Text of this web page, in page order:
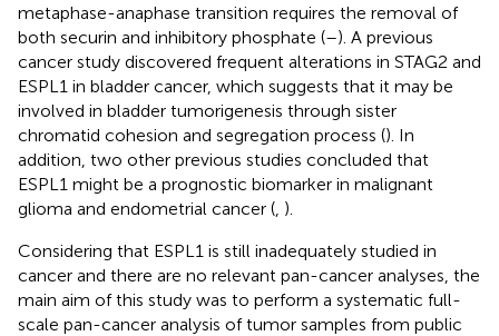
metaphase-anaphase transition requires the removal of
both securin and inhibitory phosphate (–). A previous
cancer study discovered frequent alterations in STAG2 and
ESPL1 in bladder cancer, which suggests that it may be
involved in bladder tumorigenesis through sister
chromatid cohesion and segregation process (). In
addition, two other previous studies concluded that
ESPL1 might be a prognostic biomarker in malignant
glioma and endometrial cancer ( ).
Considering that ESPL1 is still inadequately studied in
cancer and there are no relevant pan-cancer analyses, the
main aim of this study was to perform a systematic full-
scale pan-cancer analysis of tumor samples from public